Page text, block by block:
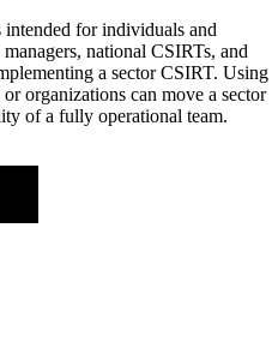
for individuals and
national CSIRTs, and
a sector CSIRT. Using
organizations can move a sector
of a fully operational team.